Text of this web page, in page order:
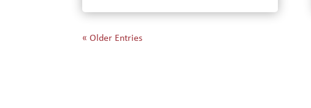
« Older Entries